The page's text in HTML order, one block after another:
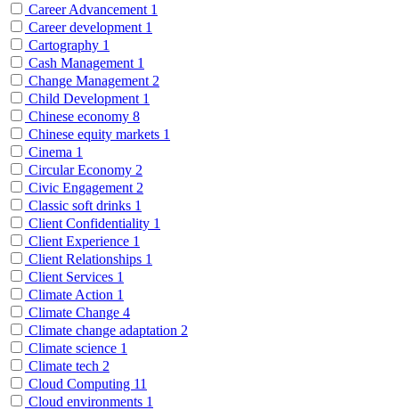
Career Advancement 1
Career development 1
Cartography 1
Cash Management 1
Change Management 2
Child Development 1
Chinese economy 8
Chinese equity markets 1
Cinema 1
Circular Economy 2
Civic Engagement 2
Classic soft drinks 1
Client Confidentiality 1
Client Experience 1
Client Relationships 1
Client Services 1
Climate Action 1
Climate Change 4
Climate change adaptation 2
Climate science 1
Climate tech 2
Cloud Computing 11
Cloud environments 1